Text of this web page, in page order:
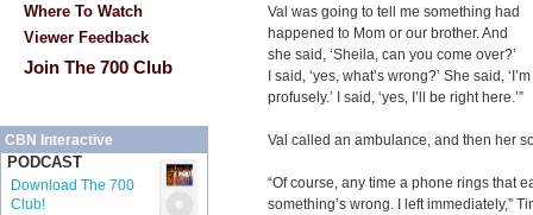
Where To Watch
Viewer Feedback
Join The 700 Club
CBN Interactive
PODCAST
Download The 700
Club!
Val was going to tell me something had
happened to Mom or our brother. And
she said, ‘Sheila, can you come over?’
I said, ‘yes, what’s wrong?’ She said,
profusely.’ I said, ‘yes, I’ll be right here.’”
Val called an ambulance, and then her
“Of course, any time a phone rings that
something’s wrong. I left immediately,”